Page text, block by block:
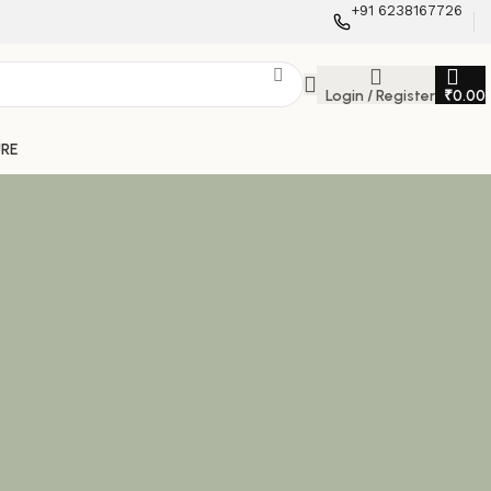
+91 6238167726
Login / Register ₹0.00